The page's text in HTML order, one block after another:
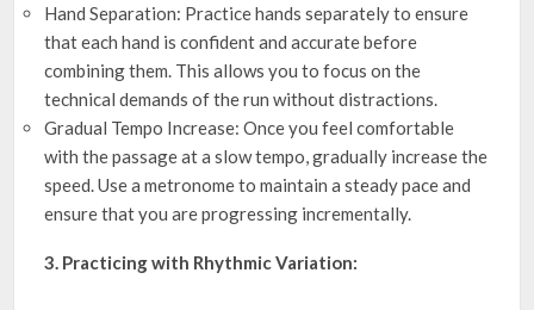
Hand Separation: Practice hands separately to ensure
that each hand is confident and accurate before
combining them. This allows you to focus on the
technical demands of the run without distractions.
Gradual Tempo Increase: Once you feel comfortable
with the passage at a slow tempo, gradually increase the
speed. Use a metronome to maintain a steady pace and
ensure that you are progressing incrementally.
3. Practicing with Rhythmic Variation: